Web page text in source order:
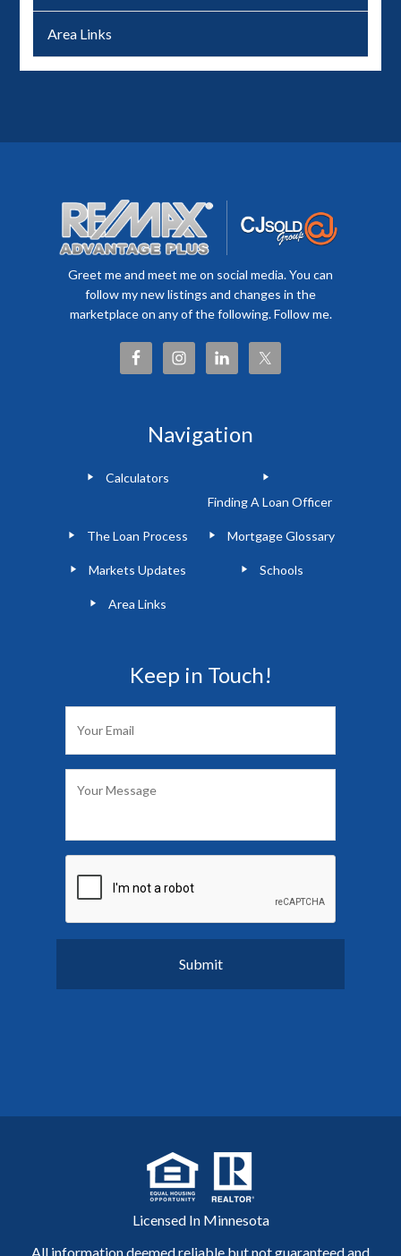
Area Links
Greet me and meet me on social media. You can
follow my new listings and changes in the
marketplace on any of the following. Follow me.
Navigation
Calculators
Finding A Loan Officer
The Loan Process Mortgage Glossary
Markets Updates Schools
Area Links
Keep in Touch!
Licensed In Minnesota
All information deemed reliable but not guaranteed and